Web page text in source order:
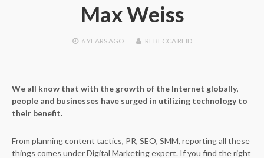
Max Weiss
6 YEARSAGO REBECCA REID
We all know that with the growth of the Internet globally,
people and businesses have surged in utilizing technology to
their benefit.
From planning content tactics, PR, SEO, SMM, reporting all these
things comes under Digital Marketing expert. If you find the right